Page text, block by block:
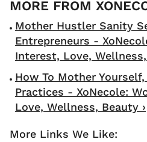
Mother Hustler Sanity
Entrepreneurs -
Interest, Love,
How To Mother
Practices - XoNecole:
Love, Wellness, Beauty ›